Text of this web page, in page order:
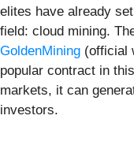
elites have already
field: cloud mining.
GoldenMining (official
popular contract in
markets, it can
investors.